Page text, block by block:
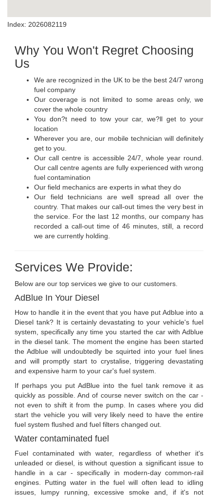
Index: 2026082119
Why You Won't Regret Choosing
Us
We are recognized in the UK to be the best 24/7 wrong
fuel company
Our coverage is not limited to some areas only, we
cover the whole country
You don?t need to tow your car, we?ll get to your
location
Wherever you are, our mobile technician will definitely
get to you.
Our call centre is accessible 24/7, whole year round.
Our call centre agents are fully experienced with wrong
fuel contamination
Our field mechanics are experts in what they do
Our field technicians are well spread all over the
country. That makes our call-out times the very best in
the service. For the last 12 months, our company has
recorded a call-out time of 46 minutes, still, a record
we are currently holding.
Services We Provide:
Below are our top services we give to our customers.
AdBlue In Your Diesel
How to handle it in the event that you have put Adblue into a
Diesel tank? It is certainly devastating to your vehicle's fuel
system, specifically any time you started the car with Adblue
in the diesel tank. The moment the engine has been started
the Adblue will undoubtedly be squirted into your fuel lines
and will promptly start to crystalise, triggering devastating
and expensive harm to your car's fuel system.
If perhaps you put AdBlue into the fuel tank remove it as
quickly as possible. And of course never switch on the car -
not even to shift it from the pump. In cases where you did
start the vehicle you will very likely need to have the entire
fuel system flushed and fuel filters changed out.
Water contaminated fuel
Fuel contaminated with water, regardless of whether it's
unleaded or diesel, is without question a significant issue to
handle in a car - specifically in modern-day common-rail
engines. Putting water in the fuel will often lead to idling
issues, lumpy running, excessive smoke and, if it's not